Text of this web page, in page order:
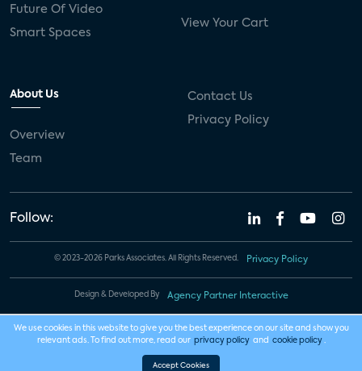
Future Of Video
Smart Spaces
View Your Cart
About Us
Overview
Team
Contact Us
Privacy Policy
Follow:
© 2023-2026 Parks Associates. All Rights Reserved. Privacy Policy
Design & Developed By Agency Partner Interactive
We use cookies in this website to give you the best experience on our site and show you
relevant ads. To find out more, read our privacy policy and cookie policy .
Accept Cookies